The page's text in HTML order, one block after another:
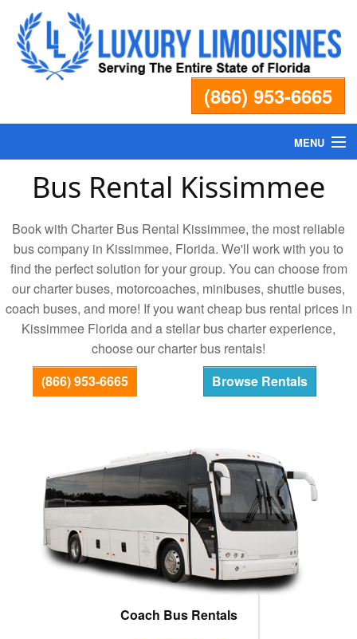
(866) 953-6665
MENU
Home
Fleet
Services
Pricing
Bus Rentals
Bus Rental Kissimmee
Book with Charter Bus Rental Kissimmee, the most reliable
bus company in Kissimmee, Florida. We'll work with you to
find the perfect solution for your group. You can choose from
our charter buses, motorcoaches, minibuses, shuttle buses,
coach buses, and more! If you want cheap bus rental prices in
Kissimmee Florida and a stellar bus charter experience,
choose our charter bus rentals!
(866) 953-6665
Browse Rentals
Coach Bus Rentals